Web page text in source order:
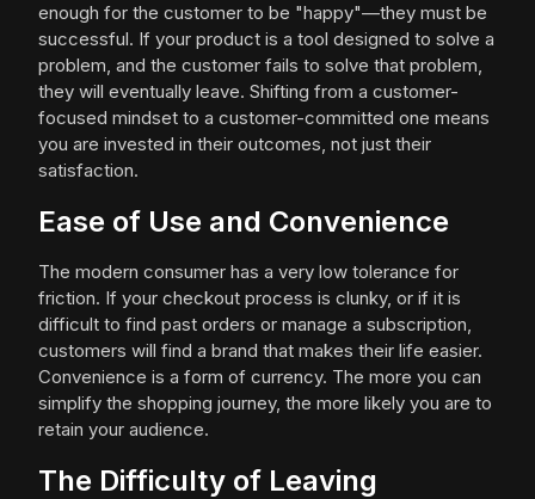
enough for the customer to be "happy"—they must be
successful. If your product is a tool designed to solve a
problem, and the customer fails to solve that problem,
they will eventually leave. Shifting from a customer-
focused mindset to a customer-committed one means
you are invested in their outcomes, not just their
satisfaction.
Ease of Use and Convenience
The modern consumer has a very low tolerance for
friction. If your checkout process is clunky, or if it is
difficult to find past orders or manage a subscription,
customers will find a brand that makes their life easier.
Convenience is a form of currency. The more you can
simplify the shopping journey, the more likely you are to
retain your audience.
The Difficulty of Leaving